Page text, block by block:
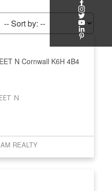
N Cornwall K6H 4B4
N
REALTY